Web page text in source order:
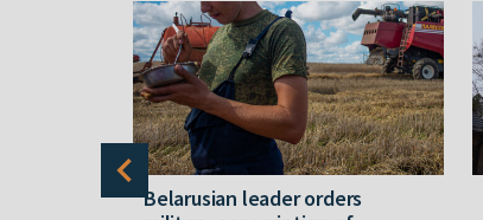
Belarusian leader orders